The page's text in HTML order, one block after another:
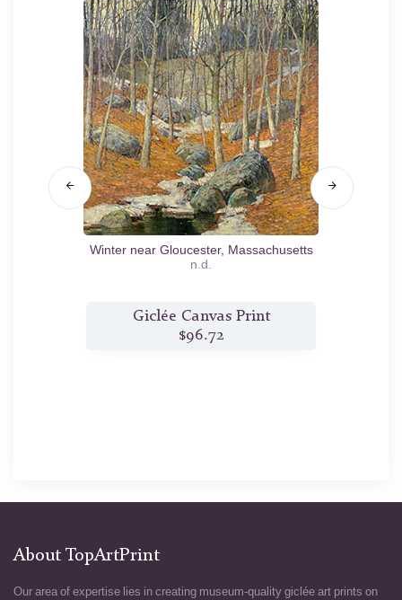
Winter near Gloucester, Massachusetts
n.d.
Giclée Canvas Print
$96.72
About TopArtPrint
Our area of expertise lies in creating museum-quality giclée art prints on